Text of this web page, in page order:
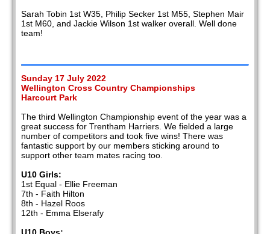
Sarah Tobin 1st W35, Philip Secker 1st M55, Stephen Mair
1st M60, and Jackie Wilson 1st walker overall. Well done
team!
Sunday 17 July 2022
Wellington Cross Country Championships
Harcourt Park
The third Wellington Championship event of the year was a
great success for Trentham Harriers. We fielded a large
number of competitors and took five wins! There was
fantastic support by our members sticking around to
support other team mates racing too.
U10 Girls:
1st Equal - Ellie Freeman
7th - Faith Hilton
8th - Hazel Roos
12th - Emma Elserafy